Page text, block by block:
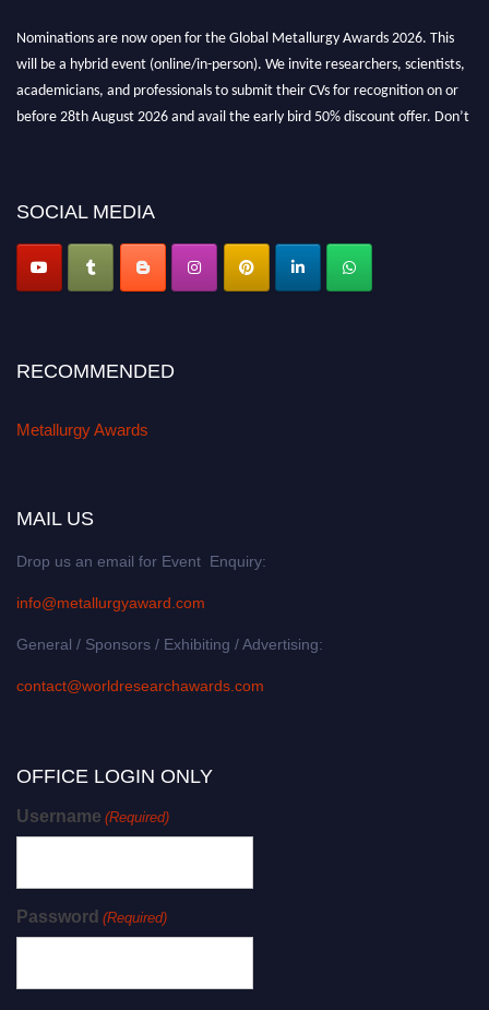
Nominations are now open for the Global Metallurgy Awards 2026. This
will be a hybrid event (online/in-person). We invite researchers, scientists,
academicians, and professionals to submit their CVs for recognition on or
before 28th August 2026 and avail the early bird 50% discount offer. Don’t
SOCIAL MEDIA
RECOMMENDED
Metallurgy Awards
MAIL US
Drop us an email for Event Enquiry:
info@metallurgyaward.com
General / Sponsors / Exhibiting / Advertising:
contact@worldresearchawards.com
OFFICE LOGIN ONLY
Username (Required)
Password (Required)